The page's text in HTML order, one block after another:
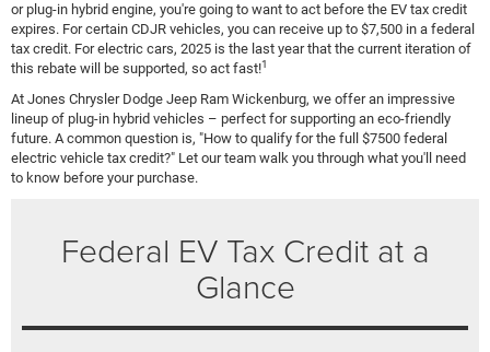
or plug-in hybrid engine, you're going to want to act before the EV tax credit
expires. For certain CDJR vehicles, you can receive up to $7,500 in a federal
tax credit. For electric cars, 2025 is the last year that the current iteration of
this rebate will be supported, so act fast!1
At Jones Chrysler Dodge Jeep Ram Wickenburg, we offer an impressive
lineup of plug-in hybrid vehicles – perfect for supporting an eco-friendly
future. A common question is, "How to qualify for the full $7500 federal
electric vehicle tax credit?" Let our team walk you through what you'll need
to know before your purchase.
Federal EV Tax Credit at a
Glance